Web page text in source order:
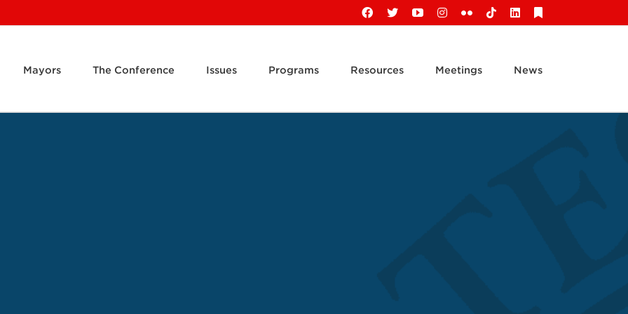
Facebook
X YouTubeInstagram
FlickrTiktokLinkedIn
Mayors The Conference Issues Programs Resources Meetings News